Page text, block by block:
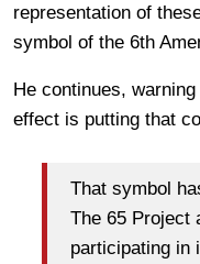
representation of
symbol of the 6th
He continues, warning
effect is putting that
That symbol
The 65 Project
participating in